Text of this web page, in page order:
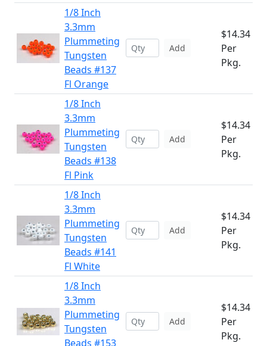
1/8 Inch
3.3mm
Plummeting
Tungsten
Beads #137
Fl Orange
Add
$14.34
Per
Pkg.
1/8 Inch
3.3mm
Plummeting
Tungsten
Beads #138
Fl Pink
Add
$14.34
Per
Pkg.
1/8 Inch
3.3mm
Plummeting
Tungsten
Beads #141
Fl White
Add
$14.34
Per
Pkg.
1/8 Inch
3.3mm
Plummeting
Tungsten
Beads #153
Add
$14.34
Per
Pkg.